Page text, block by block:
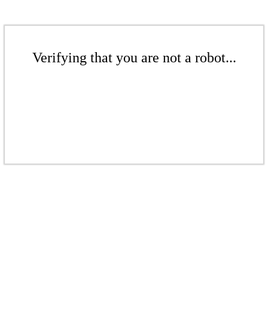
Verifying that you are not a robot...